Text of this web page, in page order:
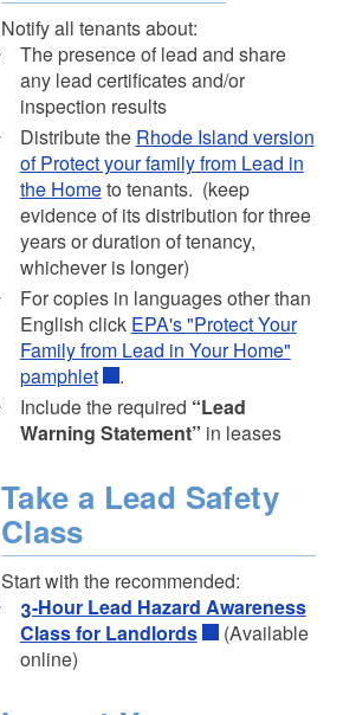
Notify all tenants about:
The presence of lead and share
any lead certificates and/or
inspection results
Distribute the Rhode Island version
of Protect your family from Lead in
the Hometo tenants. (keep
evidence of its distribution for three
years or duration of tenancy,
whichever is longer)
For copies in languages other than
English click EPA's "Protect Your
Family from Lead in Your Home"
pamphlet
.
Include the required “Lead
Warning Statement” in leases
Take a Lead Safety
Class
Start with the recommended:
3-Hour Lead Hazard Awareness
Class for Landlords
(Available
online)